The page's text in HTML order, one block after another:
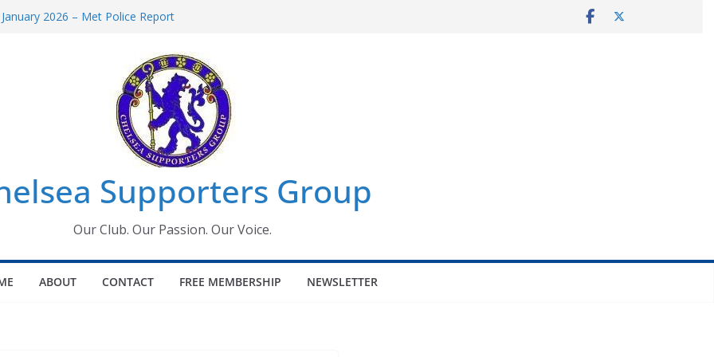
2026 – Met Police Report
All the Chelsea ins, outs and new
information for members
Supporters Group
Our Club. Our Passion. Our Voice.
ABOUT CONTACT FREE MEMBERSHIP NEWSLETTER